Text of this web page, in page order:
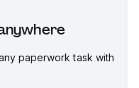
paperwork task with